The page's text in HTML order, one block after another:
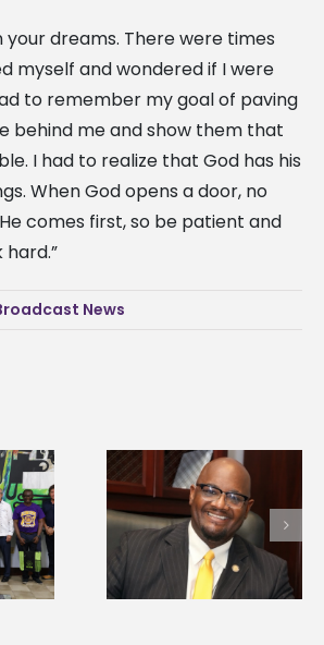
your dreams. There were times
myself and wondered if I were
to remember my goal of paving
behind me and show them that
I had to realize that God has his
When God opens a door, no
comes first, so be patient and
News
Dexter
Food
Fellow
Alcorn State names
Renardo Murray
of graduate studies